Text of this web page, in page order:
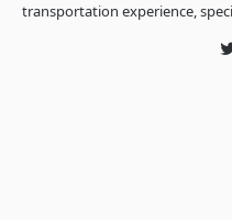
transportation experience,